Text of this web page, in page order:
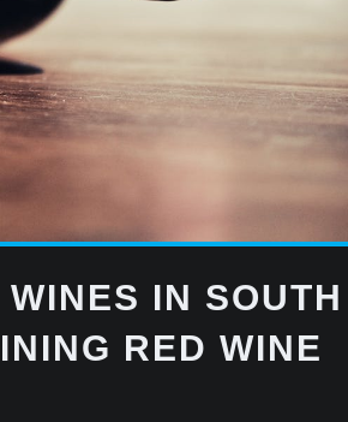
IN SOUTH
RED WINE